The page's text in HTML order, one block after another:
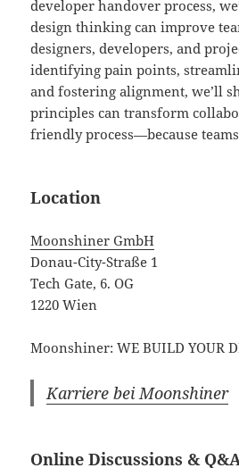
developer handover process,
design thinking can improve
designers, developers, and
identifying pain points,
and fostering alignment, we’ll
principles can transform
friendly process—because
Location
Moonshiner GmbH
Donau-City-Straße 1
Tech Gate, 6. OG
1220 Wien
Moonshiner: WE BUILD YOUR
Karriere bei Moonshiner
Online Discussions &